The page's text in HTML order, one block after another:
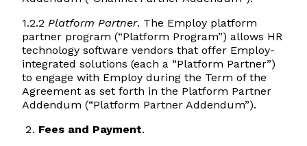
1.2.2 Platform Partner. The Employ platform
partner program (“Platform Program”) allows HR
technology software vendors that offer Employ-
integrated solutions (each a “Platform Partner”)​
to engage with Employ during the Term of the
Agreement as set forth in the Platform Partner
Addendum (“Platform Partner Addendum”).
Fees and Payment.